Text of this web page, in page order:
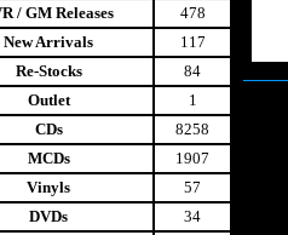
/ GM Releases
478
New Arrivals
117
Re-Stocks
84
Outlet
1
CDs
8258
MCDs
1907
Vinyls
57
DVDs
34